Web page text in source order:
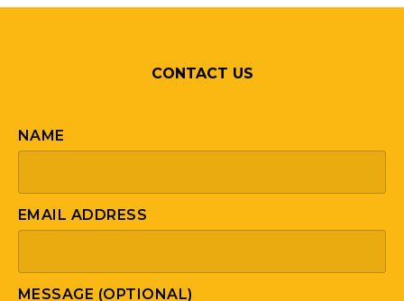
CONTACT US
NAME
EMAIL ADDRESS
MESSAGE (OPTIONAL)